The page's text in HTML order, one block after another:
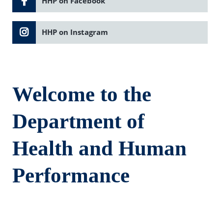
HHP on Instagram
Welcome to the
Department of
Health and Human
Performance